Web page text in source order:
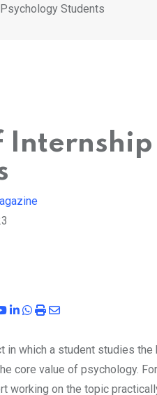
Students
Youtube
LinkedIn
Whatsapp
PrintShare
Email
in which a student studies
core value of psychology.
working on the topic